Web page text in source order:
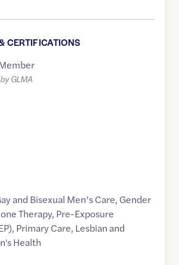
CERTIFICATIONS
GLMA
and Bisexual Men’s Care, Gender
Therapy, Pre-Exposure
, Primary Care, Lesbian and
Health